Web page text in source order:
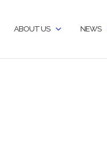
ABOUT US NEWS